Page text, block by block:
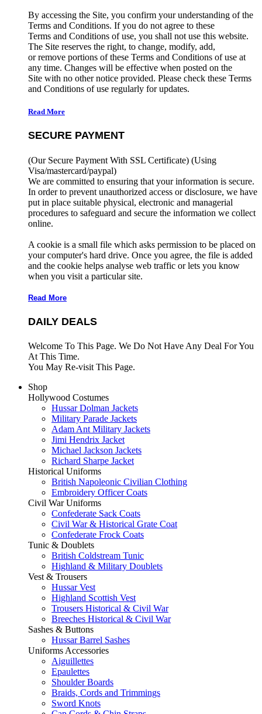
By accessing the Site, you confirm your understanding of the
Terms and Conditions. If you do not agree to these
Terms and Conditions of use, you shall not use this website.
The Site reserves the right, to change, modify, add,
or remove portions of these Terms and Conditions of use at
any time. Changes will be effective when posted on the
Site with no other notice provided. Please check these Terms
and Conditions of use regularly for updates.
Read More
SECURE PAYMENT
(Our Secure Payment With SSL Certificate) (Using
Visa/mastercard/paypal)
We are committed to ensuring that your information is secure.
In order to prevent unauthorized access or disclosure, we have
put in place suitable physical, electronic and managerial
procedures to safeguard and secure the information we collect
online.
A cookie is a small file which asks permission to be placed on
your computer's hard drive. Once you agree, the file is added
and the cookie helps analyse web traffic or lets you know
when you visit a particular site.
Read More
DAILY DEALS
Welcome To This Page. We Do Not Have Any Deal For You
At This Time.
You May Re-visit This Page.
Shop
Hollywood Costumes
Hussar Dolman Jackets
Military Parade Jackets
Adam Ant Military Jackets
Jimi Hendrix Jacket
Michael Jackson Jackets
Richard Sharpe Jacket
Historical Uniforms
British Napoleonic Civilian Clothing
Embroidery Officer Coats
Civil War Uniforms
Confederate Sack Coats
Civil War & Historical Grate Coat
Confederate Frock Coats
Tunic & Doublets
British Coldstream Tunic
Highland & Military Doublets
Vest & Trousers
Hussar Vest
Highland Scottish Vest
Trousers Historical & Civil War
Breeches Historical & Civil War
Sashes & Buttons
Hussar Barrel Sashes
Uniforms Accessories
Aiguillettes
Epaulettes
Shoulder Boards
Braids, Cords and Trimmings
Sword Knots